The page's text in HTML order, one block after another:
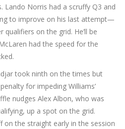
Lando Norris had a scruffy Q3 and
to improve on his last attempt—
on the grid. He’ll be
had the speed for the
took ninth on the times but
for impeding Williams’
nudges Alex Albon, who was
up a spot on the grid.
on the straight early in the session